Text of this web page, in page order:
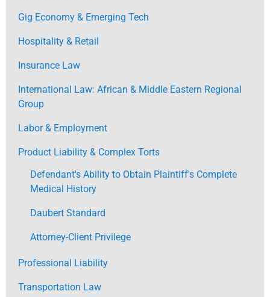
Gig Economy & Emerging Tech
Hospitality & Retail
Insurance Law
International Law: African & Middle Eastern Regional
Group
Labor & Employment
Product Liability & Complex Torts
Defendant's Ability to Obtain Plaintiff's Complete
Medical History
Daubert Standard
Attorney-Client Privilege
Professional Liability
Transportation Law